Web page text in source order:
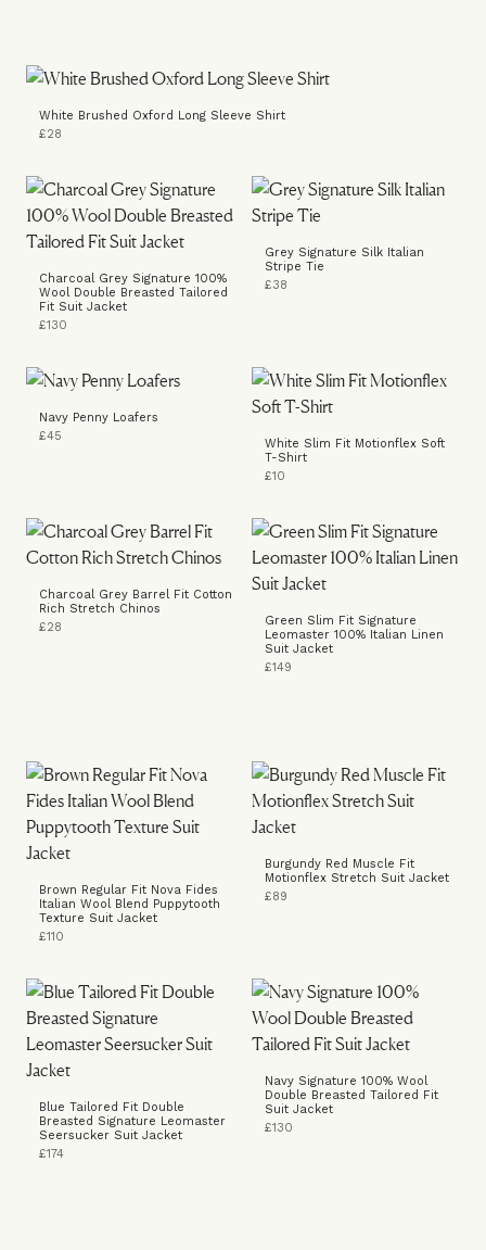
White Brushed Oxford Long Sleeve Shirt
£28
Charcoal Grey Signature 100%
Wool Double Breasted Tailored
Fit Suit Jacket
£130
Grey Signature Silk Italian
Stripe Tie
£38
Navy Penny Loafers
£45
White Slim Fit Motionflex Soft
T-Shirt
£10
Charcoal Grey Barrel Fit Cotton
Rich Stretch Chinos
£28
Green Slim Fit Signature
Leomaster 100% Italian Linen
Suit Jacket
£149
Brown Regular Fit Nova Fides
Italian Wool Blend Puppytooth
Texture Suit Jacket
£110
Burgundy Red Muscle Fit
Motionflex Stretch Suit Jacket
£89
Blue Tailored Fit Double
Breasted Signature Leomaster
Seersucker Suit Jacket
£174
Navy Signature 100% Wool
Double Breasted Tailored Fit
Suit Jacket
£130